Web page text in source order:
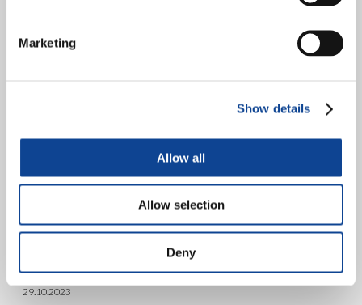
Marketing
Show details
Allow all
Allow selection
Deny
of Together for Europe (IpE) on the theme “Called to Unity.” This
meeting brought together 51 movements...
29.10.2023